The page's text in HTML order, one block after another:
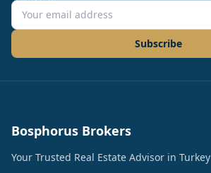
Subscribe
Bosphorus Brokers
Your Trusted Real Estate Advisor in Turkey